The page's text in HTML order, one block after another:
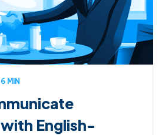
6 MIN
English-